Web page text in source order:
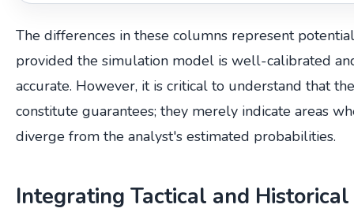
The differences in these columns represent
provided the simulation model is well-calibrated
accurate. However, it is critical to understand that
constitute guarantees; they merely indicate areas
diverge from the analyst's estimated probabilities.
Integrating Tactical and